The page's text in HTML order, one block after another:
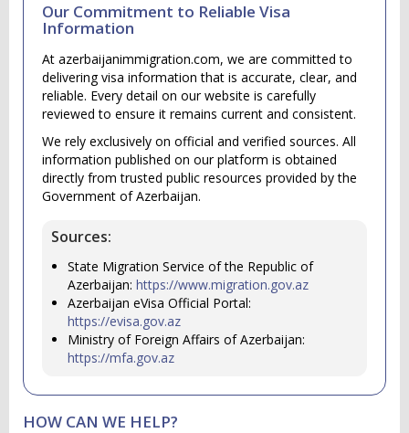
Our Commitment to Reliable Visa
Information
At azerbaijanimmigration.com, we are committed to
delivering visa information that is accurate, clear, and
reliable. Every detail on our website is carefully
reviewed to ensure it remains current and consistent.
We rely exclusively on official and verified sources. All
information published on our platform is obtained
directly from trusted public resources provided by the
Government of Azerbaijan.
Sources:
State Migration Service of the Republic of
Azerbaijan: https://www.migration.gov.az
Azerbaijan eVisa Official Portal:
https://evisa.gov.az
Ministry of Foreign Affairs of Azerbaijan:
https://mfa.gov.az
HOW CAN WE HELP?